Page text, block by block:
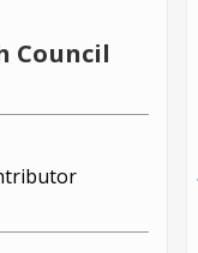
Council